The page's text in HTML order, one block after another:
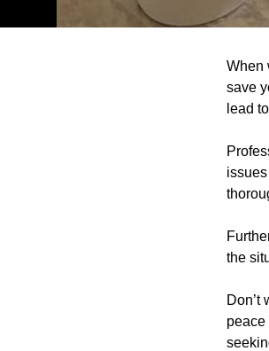
When
save
lead
the
Don’t
peace